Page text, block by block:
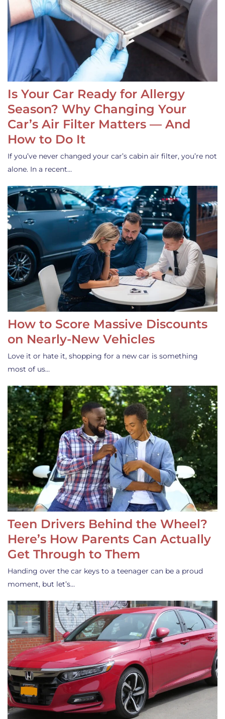
Is Your Car Ready for Allergy
Season? Why Changing Your
Car’s Air Filter Matters — And
How to Do It
If you’ve never changed your car’s cabin air filter, you’re not
alone. In a recent…
How to Score Massive Discounts
on Nearly-New Vehicles
Love it or hate it, shopping for a new car is something
most of us…
Teen Drivers Behind the Wheel?
Here’s How Parents Can Actually
Get Through to Them
Handing over the car keys to a teenager can be a proud
moment, but let’s…